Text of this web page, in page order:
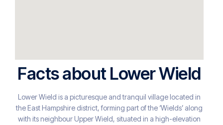
Facts about Lower Wield
Lower Wield is a picturesque and tranquil village located in
the East Hampshire district, forming part of the ‘Wields’ along
with its neighbour Upper Wield, situated in a high-elevation